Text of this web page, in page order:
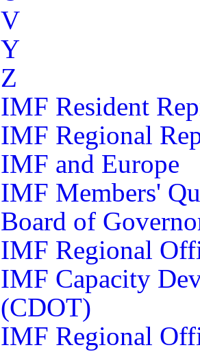
V
Y
Z
IMF Resident
IMF Regional
IMF and Europe
IMF Members'
Board of
IMF Regional
IMF Capacity
(CDOT)
IMF Regional